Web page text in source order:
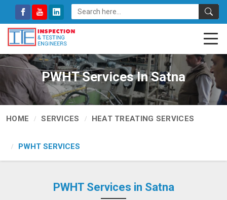
PWHT Services In Satna
HOME SERVICES HEAT TREATING SERVICES
PWHT SERVICES
PWHT Services in Satna